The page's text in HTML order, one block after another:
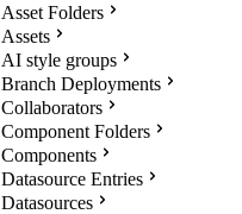
Asset Folders
Assets
AI style groups
Branch Deployments
Collaborators
Component Folders
Components
Datasource Entries
Datasources